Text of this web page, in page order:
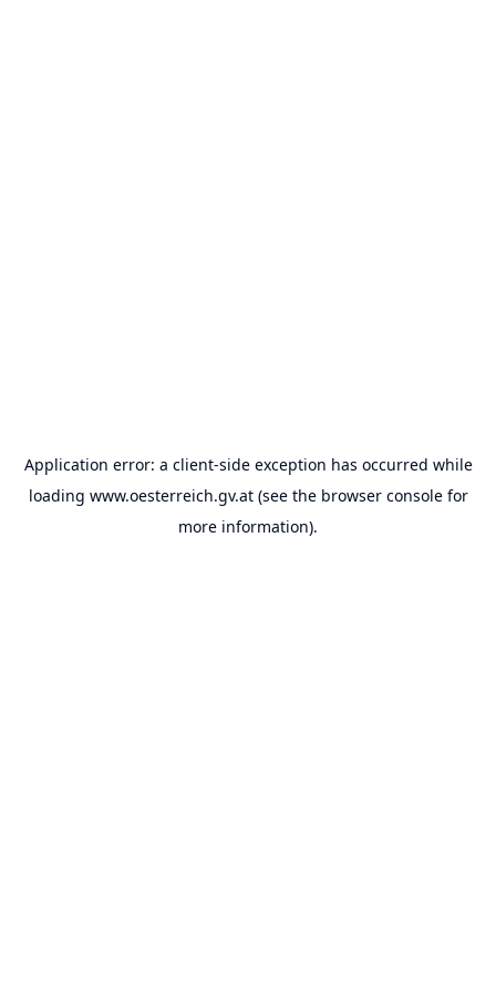
Application error: a client-side exception has occurred while
loading www.oesterreich.gv.at(see the browser consolefor
more information).